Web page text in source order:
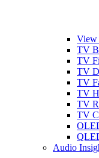
TV
TV
TV
TV
TV
TV
TV
Audio